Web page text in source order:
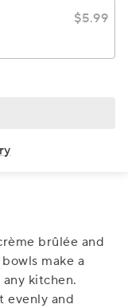
$5.99
brûlée and
make a
kitchen.
evenly and